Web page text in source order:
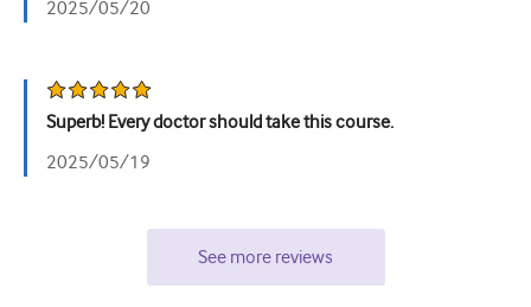
2025/05/20
Superb! Every doctor should take this course.
2025/05/19
See more reviews